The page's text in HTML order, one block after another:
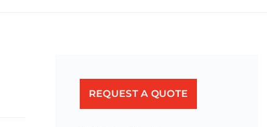
REQUEST A QUOTE